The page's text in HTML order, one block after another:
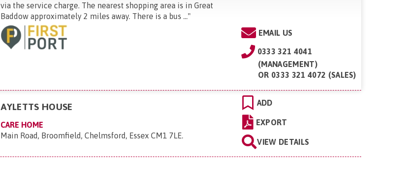
via the service charge. The nearest shopping area is in Great
Baddow approximately 2 miles away. There is a bus ..."
EMAIL US
0333 321 4041
(MANAGEMENT)
OR 0333 321 4072 (SALES)
AYLETTS HOUSE
CARE HOME
Main Road, Broomfield, Chelmsford, Essex CM1 7LE.
ADD
EXPORT
VIEW DETAILS